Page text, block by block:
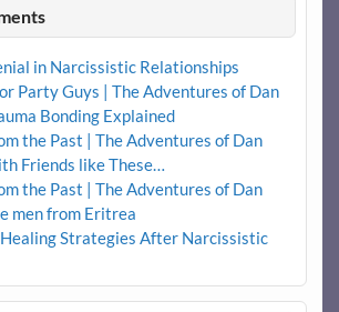
in Narcissistic Relationships
Party Guys | The Adventures of Dan
Bonding Explained
the Past | The Adventures of Dan
Friends like These…
the Past | The Adventures of Dan
men from Eritrea
Healing Strategies After Narcissistic